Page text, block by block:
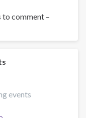
to comment –
events